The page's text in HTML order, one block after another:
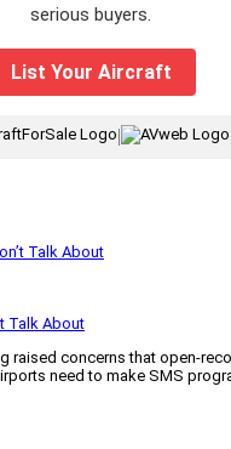
serious buyers.
List Your Aircraft
|
Talk About
raised concerns that open-
need to make SMS